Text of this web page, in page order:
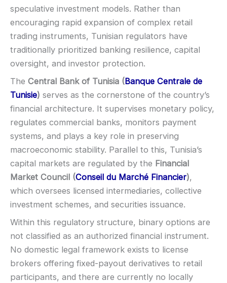
Live chat:
Available
Email:
Languages: Multiple (varies)
Visa
Mastercard
E-wallets
ACCOUNTS & LIMITS
Usually tiered
Varies
Max trade:Varies by asset
Video support (branding varies)
Fast execution (varies)
Basic charting & indicators
LEGAL & VERIFICATION
Jurisdiction:
Varies
speculative investment models. Rather than
encouraging rapid expansion of complex retail
trading instruments, Tunisian regulators have
traditionally prioritized banking resilience, capital
oversight, and investor protection.
The Central Bank of Tunisia (Banque Centrale de
Tunisie) serves as the cornerstone of the country’s
financial architecture. It supervises monetary policy,
regulates commercial banks, monitors payment
systems, and plays a key role in preserving
macroeconomic stability. Parallel to this, Tunisia’s
capital markets are regulated by the Financial
Market Council (Conseil du Marché Financier),
which oversees licensed intermediaries, collective
investment schemes, and securities issuance.
Within this regulatory structure, binary options are
not classified as an authorized financial instrument.
No domestic legal framework exists to license
brokers offering fixed-payout derivatives to retail
participants, and there are currently no locally